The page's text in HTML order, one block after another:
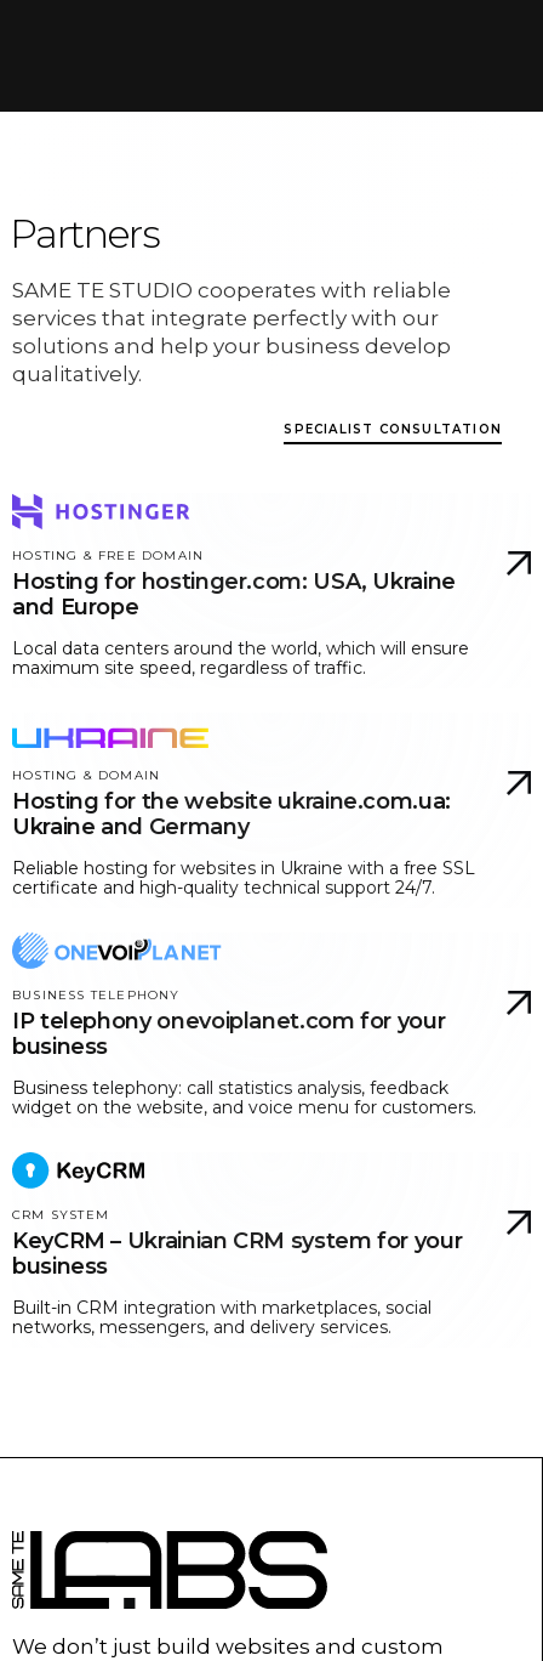
Partners
SAME TE STUDIO cooperates with reliable
services that integrate perfectly with our
solutions and help your business develop
qualitatively.
SPECIALIST CONSULTATION
HOSTING & FREE DOMAIN
Hosting for hostinger.com: USA, Ukraine
and Europe
Local data centers around the world, which will ensure
maximum site speed, regardless of traffic.
HOSTING & DOMAIN
Hosting for the website ukraine.com.ua:
Ukraine and Germany
Reliable hosting for websites in Ukraine with a free SSL
certificate and high-quality technical support 24/7.
BUSINESS TELEPHONY
IP telephony onevoiplanet.com for your
business
Business telephony: call statistics analysis, feedback
widget on the website, and voice menu for customers.
CRM SYSTEM
KeyCRM – Ukrainian CRM system for your
business
Built-in CRM integration with marketplaces, social
networks, messengers, and delivery services.
We don’t just build websites and custom